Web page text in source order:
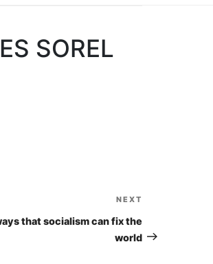
SOREL
NEXT
that socialism can fix the
world